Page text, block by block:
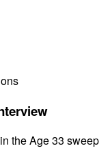
the Age 33 sweep